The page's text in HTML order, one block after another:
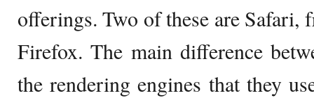
offerings. Two of these are Safari,
Firefox. The main difference
the rendering engines that they